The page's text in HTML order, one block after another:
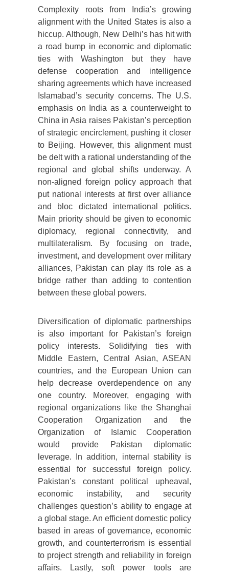
Complexity roots from India’s growing
alignment with the United States is also a
hiccup. Although, New Delhi’s has hit with
a road bump in economic and diplomatic
ties with Washington but they have
defense cooperation and intelligence
sharing agreements which have increased
Islamabad’s security concerns. The U.S.
emphasis on India as a counterweight to
China in Asia raises Pakistan’s perception
of strategic encirclement, pushing it closer
to Beijing. However, this alignment must
be delt with a rational understanding of the
regional and global shifts underway. A
non-aligned foreign policy approach that
put national interests at first over alliance
and bloc dictated international politics.
Main priority should be given to economic
diplomacy, regional connectivity, and
multilateralism. By focusing on trade,
investment, and development over military
alliances, Pakistan can play its role as a
bridge rather than adding to contention
between these global powers.
Diversification of diplomatic partnerships
is also important for Pakistan’s foreign
policy interests. Solidifying ties with
Middle Eastern, Central Asian, ASEAN
countries, and the European Union can
help decrease overdependence on any
one country. Moreover, engaging with
regional organizations like the Shanghai
Cooperation Organization and the
Organization of Islamic Cooperation
would provide Pakistan diplomatic
leverage. In addition, internal stability is
essential for successful foreign policy.
Pakistan’s constant political upheaval,
economic instability, and security
challenges question’s ability to engage at
a global stage. An efficient domestic policy
based in areas of governance, economic
growth, and counterterrorism is essential
to project strength and reliability in foreign
affairs. Lastly, soft power tools are